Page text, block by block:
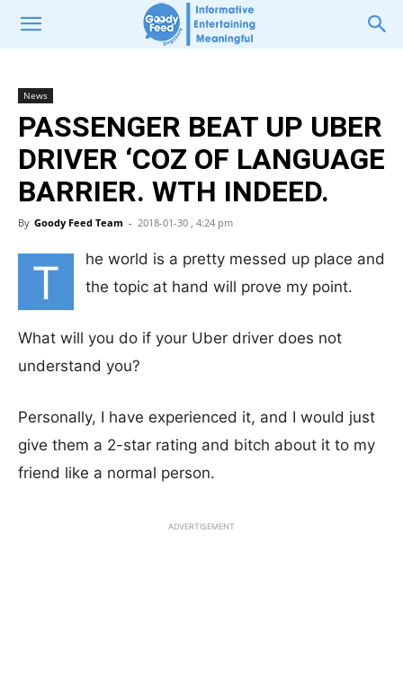
News
PASSENGER BEAT UP UBER
DRIVER ‘COZ OF LANGUAGE
BARRIER. WTH INDEED.
By Goody Feed Team - 2018-01-30 , 4:24 pm
T
he world is a pretty messed up place and
the topic at hand will prove my point.
What will you do if your Uber driver does not
understand you?
Personally, I have experienced it, and I would just
give them a 2-star rating and bitch about it to my
friend like a normal person.
ADVERTISEMENT